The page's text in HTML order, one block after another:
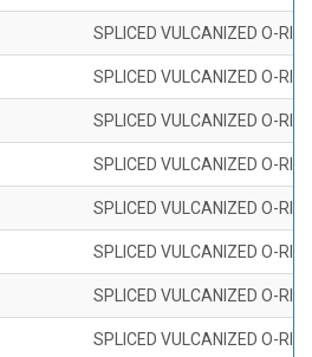
SPLICED VULCANIZED O-
SPLICED VULCANIZED O-
SPLICED VULCANIZED O-
SPLICED VULCANIZED O-
SPLICED VULCANIZED O-
SPLICED VULCANIZED O-
SPLICED VULCANIZED O-
SPLICED VULCANIZED O-